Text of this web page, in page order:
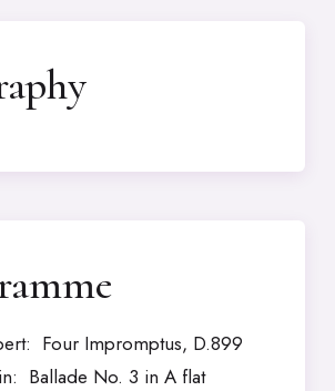
Four Impromptus, D.899
Ballade No. 3 in A flat